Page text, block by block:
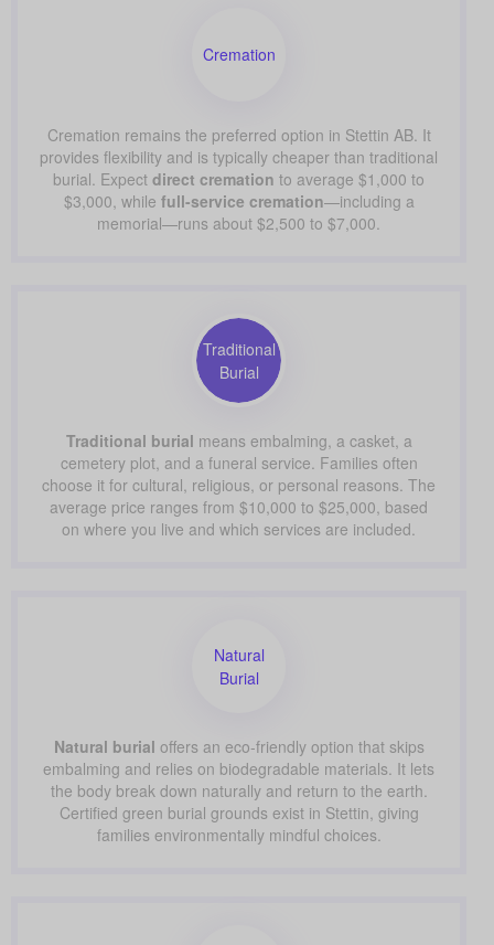
Cremation
Cremation remains the preferred option in Stettin AB. It
provides flexibility and is typically cheaper than traditional
burial. Expect direct cremation to average $1,000 to
$3,000, while full-service cremation—including a
memorial—runs about $2,500 to $7,000.
Traditional
Burial
Traditional burial means embalming, a casket, a
cemetery plot, and a funeral service. Families often
choose it for cultural, religious, or personal reasons. The
average price ranges from $10,000 to $25,000, based
on where you live and which services are included.
Natural
Burial
Natural burial offers an eco-friendly option that skips
embalming and relies on biodegradable materials. It lets
the body break down naturally and return to the earth.
Certified green burial grounds exist in Stettin, giving
families environmentally mindful choices.